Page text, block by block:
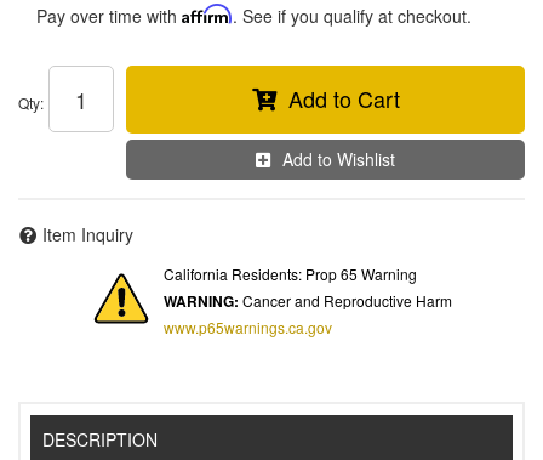
Pay over time with Affirm. See if you qualify at checkout.
Qty: Add to Cart
Add to Wishlist
Item Inquiry
California Residents: Prop 65 Warning
WARNING: Cancer and Reproductive Harm
www.p65warnings.ca.gov
DESCRIPTION